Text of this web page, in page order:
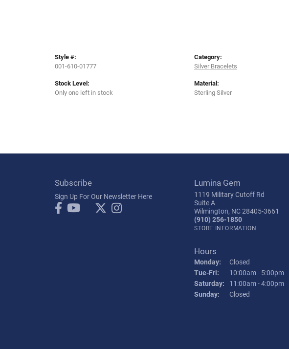
Style #:
001-610-01777
Stock Level:
Only one left in stock
Category:
Silver Bracelets
Material:
Sterling Silver
Subscribe
Sign Up For Our Newsletter Here
Lumina Gem
1119 Military Cutoff Rd
Suite A
Wilmington, NC 28405-3661
(910) 256-1850
STORE INFORMATION
Hours
Monday:
Closed
Tue-Fri: Tuesday - Friday:
10:00am - 5:00pm
Saturday:
11:00am - 4:00pm
Sunday:
Closed